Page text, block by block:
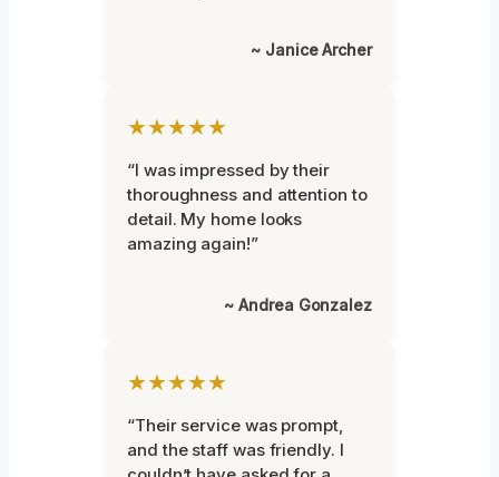
~ Janice Archer
★★★★★
“I was impressed by their
thoroughness and attention to
detail. My home looks
amazing again!”
~ Andrea Gonzalez
★★★★★
“Their service was prompt,
and the staff was friendly. I